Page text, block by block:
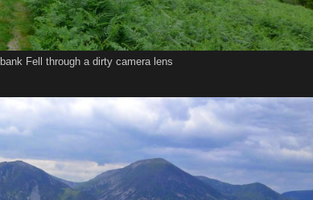
Fell through a dirty camera lens